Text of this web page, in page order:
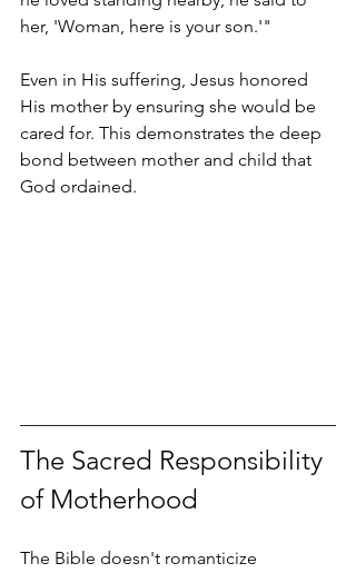
her, 'Woman, here is your son.'"
Even in His suffering, Jesus honored
His mother by ensuring she would be
cared for. This demonstrates the deep
bond between mother and child that
God ordained.
The Sacred Responsibility
of Motherhood
The Bible doesn't romanticize